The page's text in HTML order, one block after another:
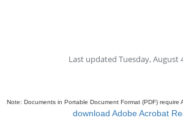
Last updated Tuesday, August
Note: Documents in Portable Document Format (PDF) require
download Adobe Acrobat